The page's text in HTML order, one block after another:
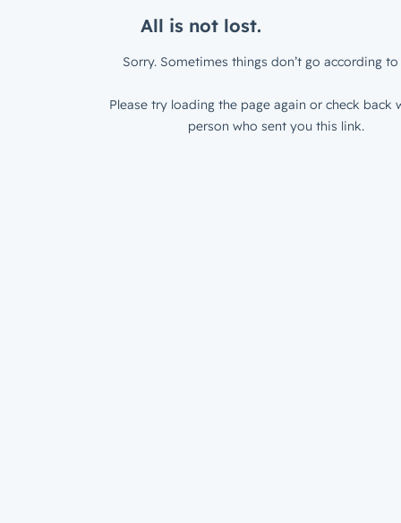
All is not lost.
Sorry. Sometimes things don’t go according to
Please try loading the page again or check back
person who sent you this link.